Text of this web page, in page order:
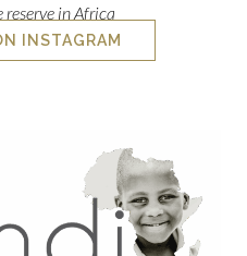
reserve in Africa
INSTAGRAM